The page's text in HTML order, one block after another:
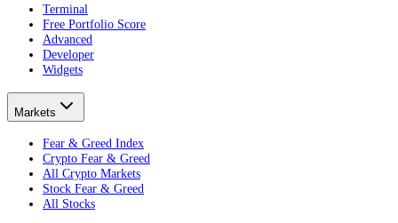
Terminal
Free Portfolio Score
Advanced
Developer
Widgets
Markets
Fear & Greed Index
Crypto Fear & Greed
All Crypto Markets
Stock Fear & Greed
All Stocks